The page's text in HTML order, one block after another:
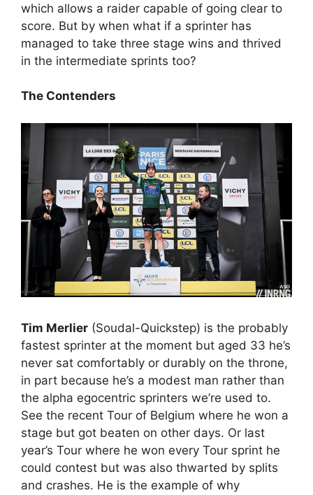
which allows a raider capable of going clear to
score. But by when what if a sprinter has
managed to take three stage wins and thrived
in the intermediate sprints too?
The Contenders
Tim Merlier (Soudal-Quickstep) is the probably
fastest sprinter at the moment but aged 33 he’s
never sat comfortably or durably on the throne,
in part because he’s a modest man rather than
the alpha egocentric sprinters we’re used to.
See the recent Tour of Belgium where he won a
stage but got beaten on other days. Or last
year’s Tour where he won every Tour sprint he
could contest but was also thwarted by splits
and crashes. He is the example of why